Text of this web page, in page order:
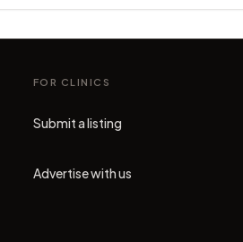
FOR CLINICS
Submit a listing
Advertise with us